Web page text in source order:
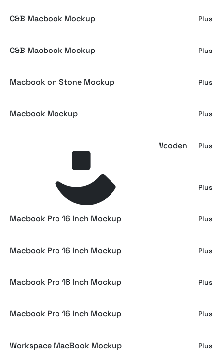
C&B Macbook Mockup Plus
C&B Macbook Mockup Plus
Macbook on Stone Mockup Plus
Macbook Mockup Plus
Macbook Pro Mockup on Handcrafted Wooden
Plus
Macbook Pro 16 Inch Mockup Plus
Macbook Pro 16 Inch Mockup Plus
Macbook Pro 16 Inch Mockup Plus
Macbook Pro 16 Inch Mockup Plus
Macbook Pro 16 Inch Mockup Plus
Workspace MacBook Mockup Plus